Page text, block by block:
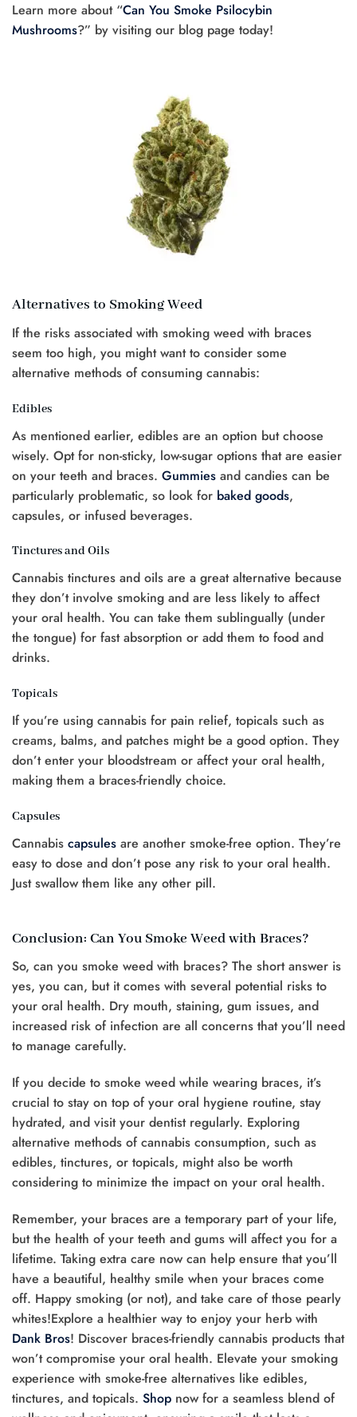
Learn more about “Can You Smoke Psilocybin
Mushrooms?” by visiting our blog page today!
Alternatives to Smoking Weed
If the risks associated with smoking weed with braces
seem too high, you might want to consider some
alternative methods of consuming cannabis:
Edibles
As mentioned earlier, edibles are an option but choose
wisely. Opt for non-sticky, low-sugar options that are easier
on your teeth and braces. Gummies and candies can be
particularly problematic, so look for baked goods,
capsules, or infused beverages.
Tinctures and Oils
Cannabis tinctures and oils are a great alternative because
they don’t involve smoking and are less likely to affect
your oral health. You can take them sublingually (under
the tongue) for fast absorption or add them to food and
drinks.
Topicals
If you’re using cannabis for pain relief, topicals such as
creams, balms, and patches might be a good option. They
don’t enter your bloodstream or affect your oral health,
making them a braces-friendly choice.
Capsules
Cannabis capsules are another smoke-free option. They’re
easy to dose and don’t pose any risk to your oral health.
Just swallow them like any other pill.
Conclusion: Can You Smoke Weed with Braces?
So, can you smoke weed with braces? The short answer is
yes, you can, but it comes with several potential risks to
your oral health. Dry mouth, staining, gum issues, and
increased risk of infection are all concerns that you’ll need
to manage carefully.
If you decide to smoke weed while wearing braces, it’s
crucial to stay on top of your oral hygiene routine, stay
hydrated, and visit your dentist regularly. Exploring
alternative methods of cannabis consumption, such as
edibles, tinctures, or topicals, might also be worth
considering to minimize the impact on your oral health.
Remember, your braces are a temporary part of your life,
but the health of your teeth and gums will affect you for a
lifetime. Taking extra care now can help ensure that you’ll
have a beautiful, healthy smile when your braces come
off. Happy smoking (or not), and take care of those pearly
whites!Explore a healthier way to enjoy your herb with
Dank Bros! Discover braces-friendly cannabis products that
won’t compromise your oral health. Elevate your smoking
experience with smoke-free alternatives like edibles,
tinctures, and topicals. Shop now for a seamless blend of